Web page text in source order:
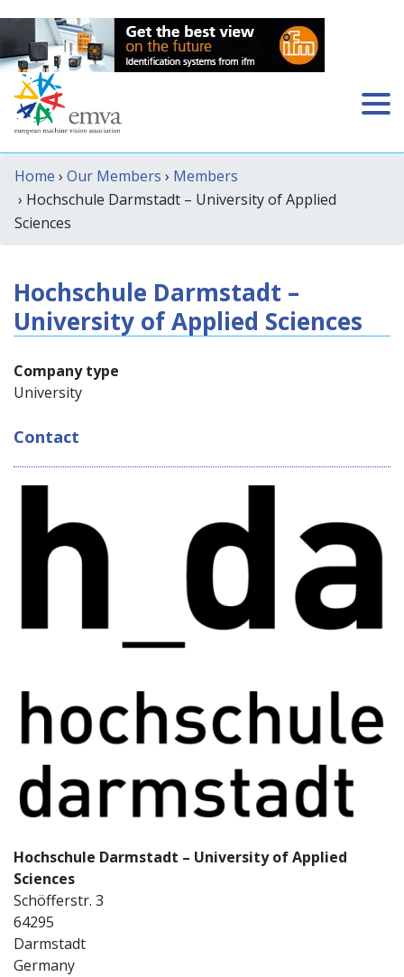
Home › Our Members › Members
› Hochschule Darmstadt – University of Applied
Sciences
Hochschule Darmstadt –
University of Applied Sciences
Company type
University
Contact
Hochschule Darmstadt – University of Applied
Sciences
Schöfferstr. 3
64295
Darmstadt
Germany